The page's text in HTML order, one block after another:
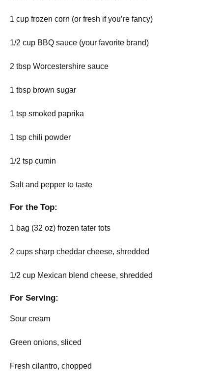
1 cup frozen corn (or fresh if you’re fancy)
1/2 cup BBQ sauce (your favorite brand)
2 tbsp Worcestershire sauce
1 tbsp brown sugar
1 tsp smoked paprika
1 tsp chili powder
1/2 tsp cumin
Salt and pepper to taste
For the Top:
1 bag (32 oz) frozen tater tots
2 cups sharp cheddar cheese, shredded
1/2 cup Mexican blend cheese, shredded
For Serving:
Sour cream
Green onions, sliced
Fresh cilantro, chopped